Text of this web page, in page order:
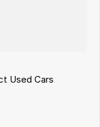
Used Cars